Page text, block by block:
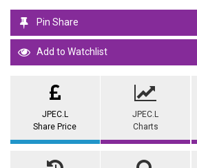
Pin Share
Add to Watchlist
JPEC.L
Share Price
JPEC.L
Charts